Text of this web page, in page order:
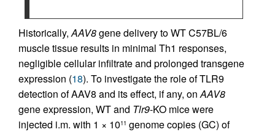
Historically,AAV8gene delivery to WT C57BL/6
muscle tissue results in minimal Th1 responses,
negligible cellular infiltrate and prolonged transgene
expression (18). To investigate the role of TLR9
detection of AAV8 and its effect, if any, onAAV8
gene expression, WT and Tlr9-KO mice were
injected i.m. with 1 × 1011 genome copies (GC) of